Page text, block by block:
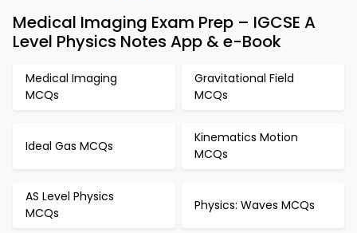
Medical Imaging Exam Prep – IGCSE A
Level Physics Notes App & e-Book
Medical Imaging
MCQs
Gravitational Field
MCQs
Ideal Gas MCQs
Kinematics Motion
MCQs
AS Level Physics
MCQs
Physics: Waves MCQs